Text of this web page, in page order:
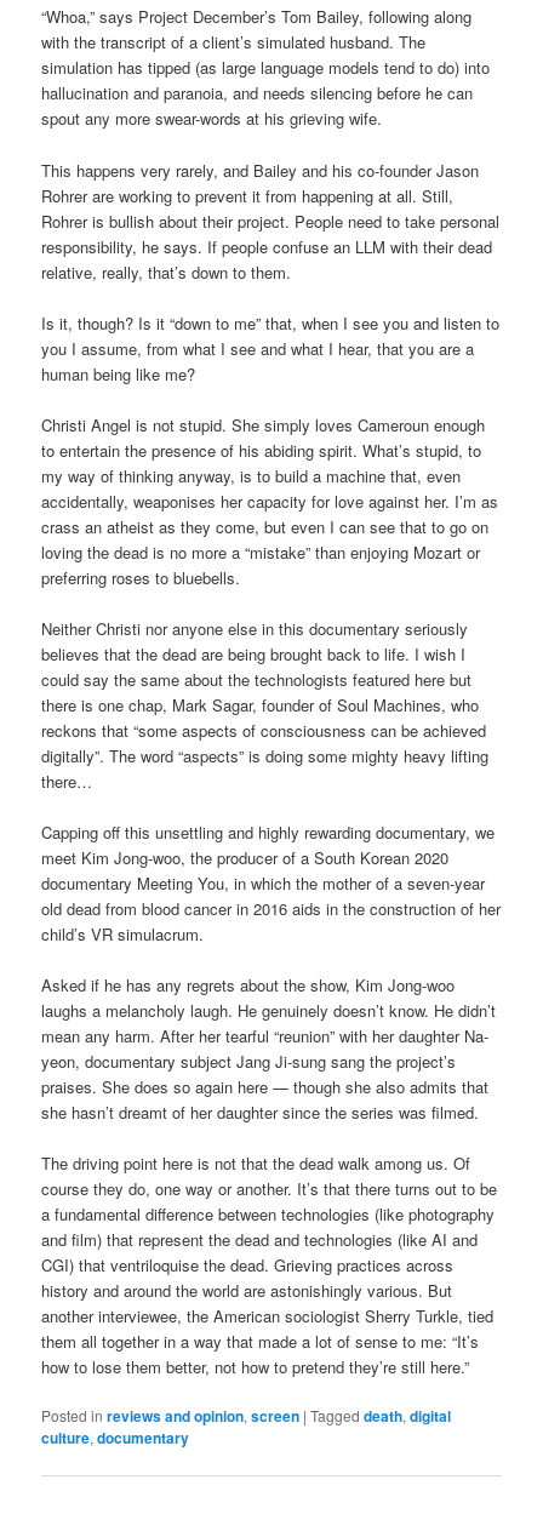
“Whoa,” says Project December’s Tom Bailey, following along
with the transcript of a client’s simulated husband. The
simulation has tipped (as large language models tend to do) into
hallucination and paranoia, and needs silencing before he can
spout any more swear-words at his grieving wife.
This happens very rarely, and Bailey and his co-founder Jason
Rohrer are working to prevent it from happening at all. Still,
Rohrer is bullish about their project. People need to take personal
responsibility, he says. If people confuse an LLM with their dead
relative, really, that’s down to them.
Is it, though? Is it “down to me” that, when I see you and listen to
you I assume, from what I see and what I hear, that you are a
human being like me?
Christi Angel is not stupid. She simply loves Cameroun enough
to entertain the presence of his abiding spirit. What’s stupid, to
my way of thinking anyway, is to build a machine that, even
accidentally, weaponises her capacity for love against her. I’m as
crass an atheist as they come, but even I can see that to go on
loving the dead is no more a “mistake” than enjoying Mozart or
preferring roses to bluebells.
Neither Christi nor anyone else in this documentary seriously
believes that the dead are being brought back to life. I wish I
could say the same about the technologists featured here but
there is one chap, Mark Sagar, founder of Soul Machines, who
reckons that “some aspects of consciousness can be achieved
digitally”. The word “aspects” is doing some mighty heavy lifting
there…
Capping off this unsettling and highly rewarding documentary, we
meet Kim Jong-woo, the producer of a South Korean 2020
documentary Meeting You, in which the mother of a seven-year
old dead from blood cancer in 2016 aids in the construction of her
child’s VR simulacrum.
Asked if he has any regrets about the show, Kim Jong-woo
laughs a melancholy laugh. He genuinely doesn’t know. He didn’t
mean any harm. After her tearful “reunion” with her daughter Na-
yeon, documentary subject Jang Ji-sung sang the project’s
praises. She does so again here — though she also admits that
she hasn’t dreamt of her daughter since the series was filmed.
The driving point here is not that the dead walk among us. Of
course they do, one way or another. It’s that there turns out to be
a fundamental difference between technologies (like photography
and film) that represent the dead and technologies (like AI and
CGI) that ventriloquise the dead. Grieving practices across
history and around the world are astonishingly various. But
another interviewee, the American sociologist Sherry Turkle, tied
them all together in a way that made a lot of sense to me: “It’s
how to lose them better, not how to pretend they’re still here.”
Posted in reviews and opinion,screen |Tagged death,digital
culture,documentary